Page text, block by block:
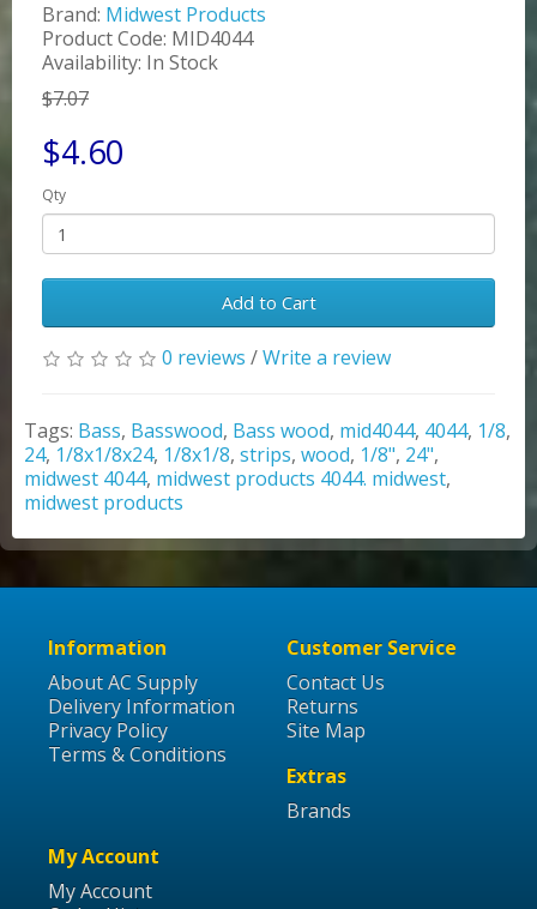
Brand: Midwest Products
Product Code: MID4044
Availability: In Stock
$7.07
$4.60
Qty
Add to Cart
0 reviews /Write a review
Tags: Bass, Basswood, Bass wood, mid4044, 4044, 1/8,
24, 1/8x1/8x24, 1/8x1/8, strips, wood, 1/8", 24",
midwest 4044, midwest products 4044. midwest,
midwest products
Information
About AC Supply
Delivery Information
Privacy Policy
Terms & Conditions
Customer Service
Contact Us
Returns
Site Map
Extras
Brands
My Account
My Account